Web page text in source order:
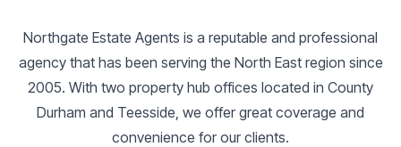
Northgate Estate Agents is a reputable and professional
agency that has been serving the North East region since
2005. With two property hub offices located in County
Durham and Teesside, we offer great coverage and
convenience for our clients.